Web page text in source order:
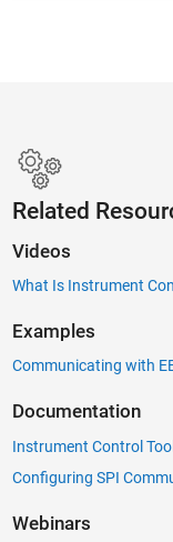
Related
Videos
What Is Instrument
Examples
Communicating with
Documentation
Instrument Control
Configuring SPI
Webinars